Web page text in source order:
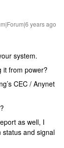
years ago
system.
it from power?
CEC / Anynet
as well, I
status and signal